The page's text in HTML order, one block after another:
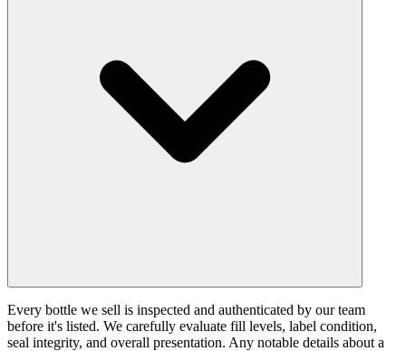
Every bottle we sell is inspected and authenticated by our team
before it's listed. We carefully evaluate fill levels, label condition,
seal integrity, and overall presentation. Any notable details about a